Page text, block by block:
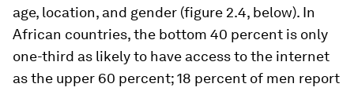
age, location, and gender (figure 2.4, below). In
African countries, the bottom 40 percent is only
one-third as likely to have access to the internet
as the upper 60 percent; 18 percent of men report